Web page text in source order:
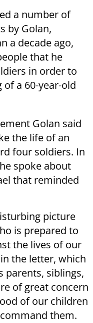
a number of
by Golan,
a decade ago,
that he
in order to
a 60-year-old
Golan said
the life of an
four soldiers. In
spoke about
that reminded
picture
is prepared to
the lives of our
the letter, which
parents, siblings,
of great concern
of our children
them.